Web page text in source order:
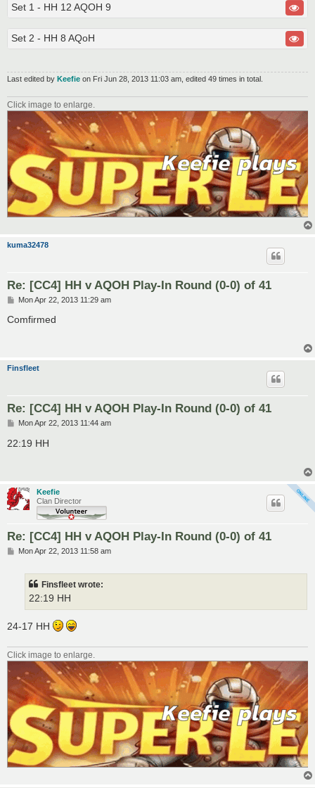
Set 1 - HH 12 AQOH 9
Set 2 - HH 8 AQoH
Last edited by Keefie on Fri Jun 28, 2013 11:03 am, edited 49 times in total.
Click image to enlarge.
kuma32478
Re: [CC4] HH v AQOH Play-In Round (0-0) of 41
P
s
Mon Apr 22, 2013 11:29 am
Comfirmed
Finsfleet
Re: [CC4] HH v AQOH Play-In Round (0-0) of 41
P
s
t
Mon Apr 22, 2013 11:44 am
22:19 HH
Keefie
Clan Director
Re: [CC4] HH v AQOH Play-In Round (0-0) of 41
PMon Apr 22, 2013 11:58 am
Finsfleet wrote:
22:19 HH
24-17 HH
Click image to enlarge.